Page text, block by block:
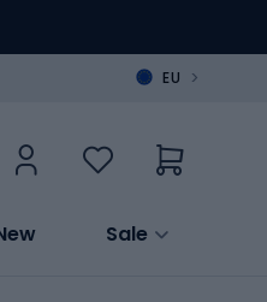
EU >
Sale